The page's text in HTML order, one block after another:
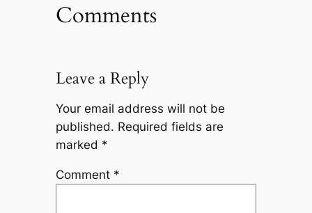
Comments
Leave a Reply
Your email address will not be
published. Required fields are
marked *
Comment *